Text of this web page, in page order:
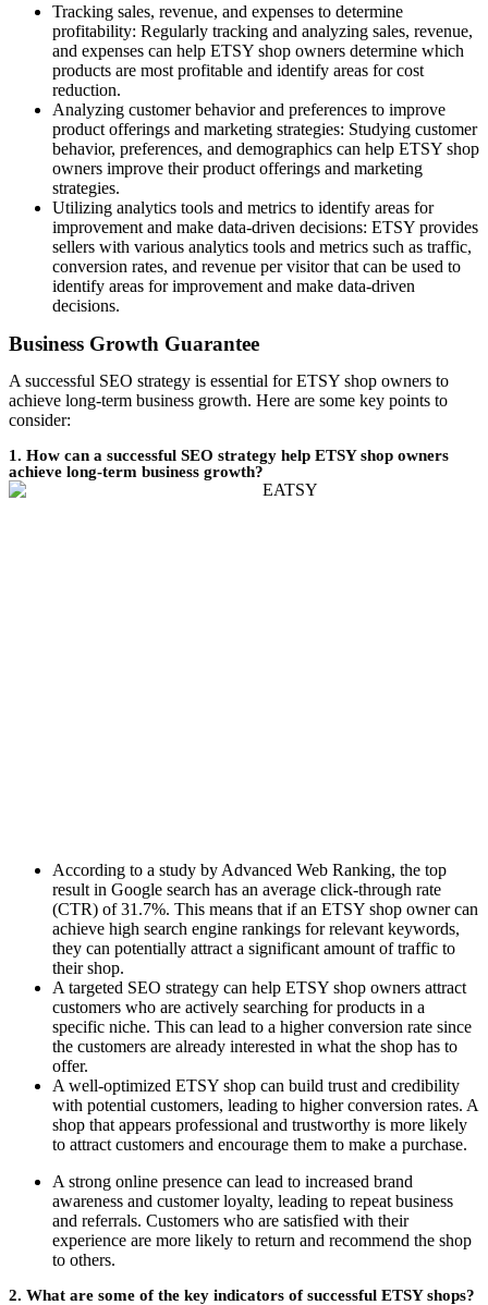
Tracking sales, revenue, and expenses to determine
profitability: Regularly tracking and analyzing sales, revenue,
and expenses can help ETSY shop owners determine which
products are most profitable and identify areas for cost
reduction.
Analyzing customer behavior and preferences to improve
product offerings and marketing strategies: Studying customer
behavior, preferences, and demographics can help ETSY shop
owners improve their product offerings and marketing
strategies.
Utilizing analytics tools and metrics to identify areas for
improvement and make data-driven decisions: ETSY provides
sellers with various analytics tools and metrics such as traffic,
conversion rates, and revenue per visitor that can be used to
identify areas for improvement and make data-driven
decisions.
Business Growth Guarantee
A successful SEO strategy is essential for ETSY shop owners to
achieve long-term business growth. Here are some key points to
consider:
1. How can a successful SEO strategy help ETSY shop owners
achieve long-term business growth?
According to a study by Advanced Web Ranking, the top
result in Google search has an average click-through rate
(CTR) of 31.7%. This means that if an ETSY shop owner can
achieve high search engine rankings for relevant keywords,
they can potentially attract a significant amount of traffic to
their shop.
A targeted SEO strategy can help ETSY shop owners attract
customers who are actively searching for products in a
specific niche. This can lead to a higher conversion rate since
the customers are already interested in what the shop has to
offer.
A well-optimized ETSY shop can build trust and credibility
with potential customers, leading to higher conversion rates. A
shop that appears professional and trustworthy is more likely
to attract customers and encourage them to make a purchase.
A strong online presence can lead to increased brand
awareness and customer loyalty, leading to repeat business
and referrals. Customers who are satisfied with their
experience are more likely to return and recommend the shop
to others.
2. What are some of the key indicators of successful ETSY shops?